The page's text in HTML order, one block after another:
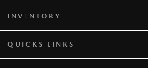
INVENTORY
QUICKS LINKS